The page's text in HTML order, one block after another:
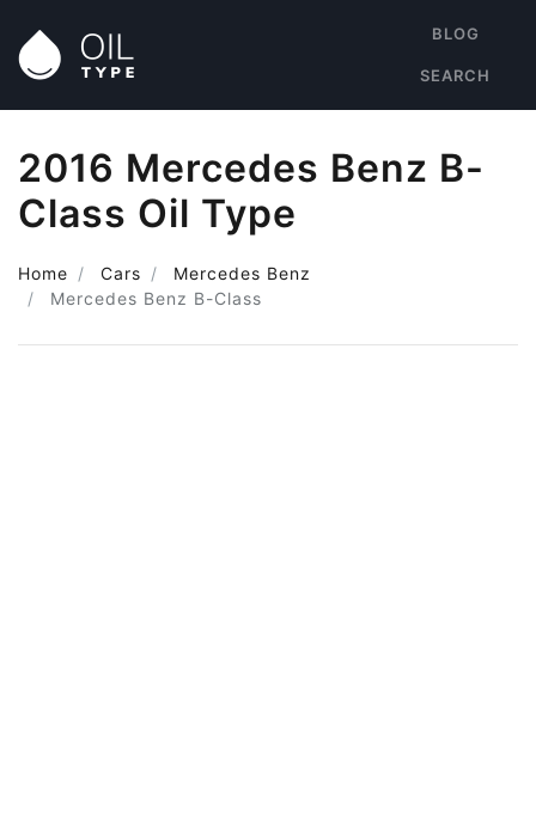
BLOG
SEARCH
2016 Mercedes Benz B-
Class Oil Type
Home Cars
Mercedes Benz
Mercedes Benz B-Class